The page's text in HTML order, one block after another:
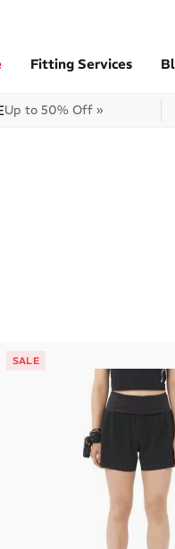
Fitting Services
Up to 50% Off »
SALE